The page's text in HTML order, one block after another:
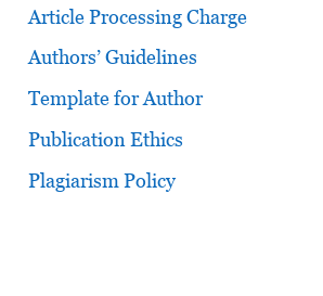
Article Processing Charge
Authors’ Guidelines
Template for Author
Publication Ethics
Plagiarism Policy